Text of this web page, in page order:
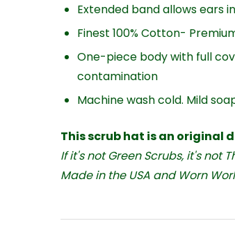
Extended band allows ears
Finest 100% Cotton-
One-piece body with full
contamination
Machine wash cold. Mild
This scrub hat is an original
If it's not Green Scrubs, it's not
Made in the USA and Worn